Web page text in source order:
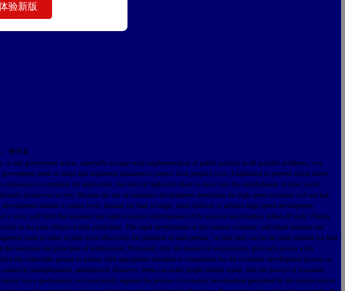
、柳河县
any government action, especially in large-scale implementation of public policies in all possible problems, very
needs to adopt and implement measures to protect local people's lives. Established to prevent social unrest
allowances to complete the application, but also for high-tech talent to move into the establishment of basic social
prosperous society. Because the law of economic development determines the high-speed economy will not last
reaches a certain level, because the base is larger, more difficult to achieve high-speed development,
crisis, will limit the sustained and rapid economic development of the external uncertainties killed off early. Finally,
in the joint efforts of each participant. The rapid development of the western economy, individual interests and
team in order to play more effectively the potential of each person, "so that each can be the most suitable for him
essentials and principles of employment, Personnel, only the amount of employment, give each person a fair
the vulnerable groups in society with appropriate subsidies to compensate for the economic development process as
by unemployment, unemployed. However, stress can make people blindly equal, then the process of economic
has a spontaneous, not consciously regulate the process of economic development generated by the relative excess
验新版